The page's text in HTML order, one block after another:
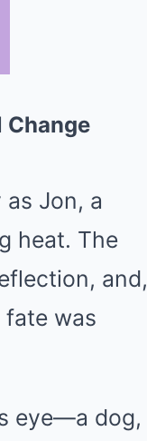
Change
Jon, a
heat. The
and,
fate was
eye—a dog,